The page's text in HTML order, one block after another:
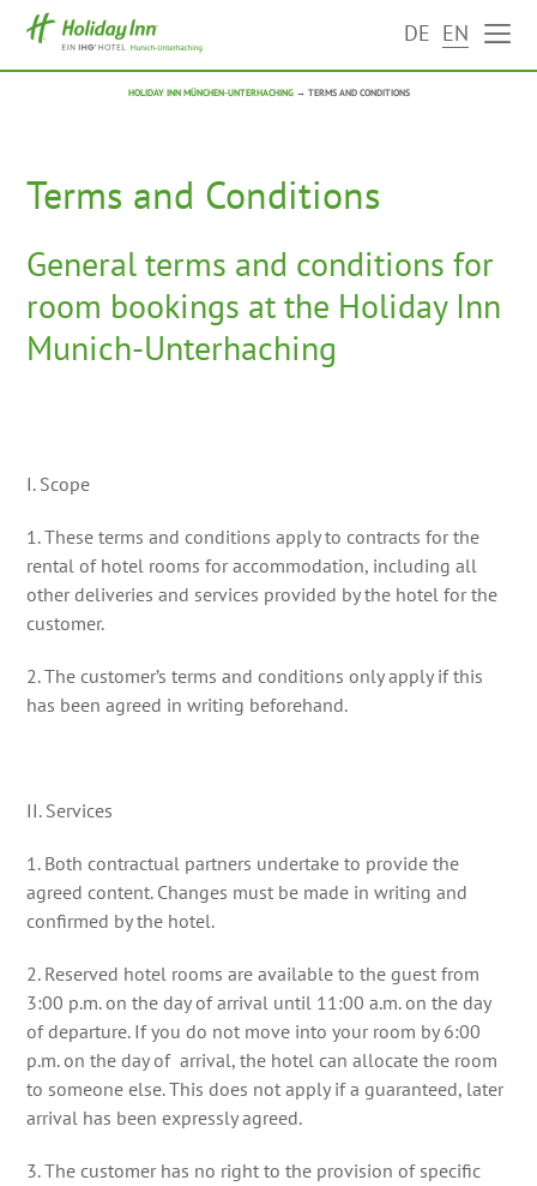
DE EN
HOLIDAY INN MÜNCHEN-UNTERHACHING→ TERMS AND CONDITIONS
Terms and Conditions
General terms and conditions for
room bookings at the Holiday Inn
Munich-Unterhaching
I. Scope
1. These terms and conditions apply to contracts for the
rental of hotel rooms for accommodation, including all
other deliveries and services provided by the hotel for the
customer.
2. The customer’s terms and conditions only apply if this
has been agreed in writing beforehand.
II. Services
1. Both contractual partners undertake to provide the
agreed content. Changes must be made in writing and
confirmed by the hotel.
2. Reserved hotel rooms are available to the guest from
3:00 p.m. on the day of arrival until 11:00 a.m. on the day
of departure. If you do not move into your room by 6:00
p.m. on the day of arrival, the hotel can allocate the room
to someone else. This does not apply if a guaranteed, later
arrival has been expressly agreed.
3. The customer has no right to the provision of specific